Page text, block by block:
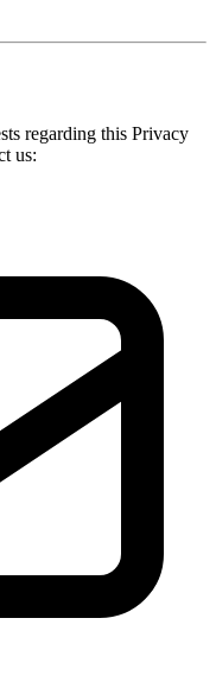
regarding this Privacy
us: